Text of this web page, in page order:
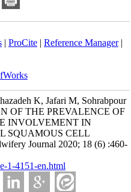
| ProCite| Reference Manager|
K, Jafari M, Sohrabpour
OF THE PREVALENCE OF
INVOLVEMENT IN
SQUAMOUS CELL
Journal 2020; 18 (6) :460-
1-4151-en.html